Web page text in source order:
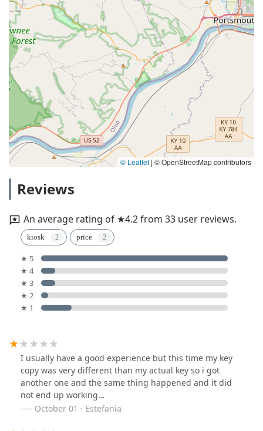
© Leaflet | © OpenStreetMap contributors
Reviews
An average rating of ★4.2 from 33 user reviews.
kiosk price
★ 5
★ 4
★ 3
★ 2
★ 1
I usually have a good experience but this time my key
copy was very different than my actual key so i got
another one and the same thing happened and it did
not end up working…
October 01 · Estefania